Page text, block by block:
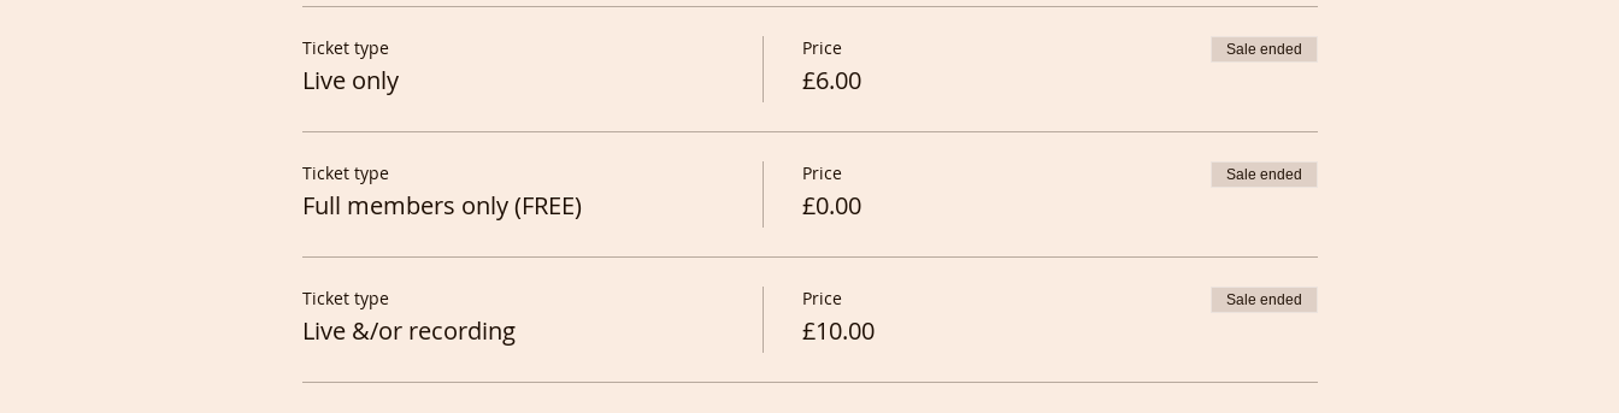
Ticket type
Live only
Price
£6.00
Sale ended
Ticket type
Full members only (FREE)
Price
£0.00
Sale ended
Ticket type
Live &/or recording
Price
£10.00
Sale ended